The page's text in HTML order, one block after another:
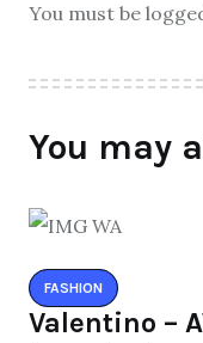
You must be
You may
FASHION
Valentino –